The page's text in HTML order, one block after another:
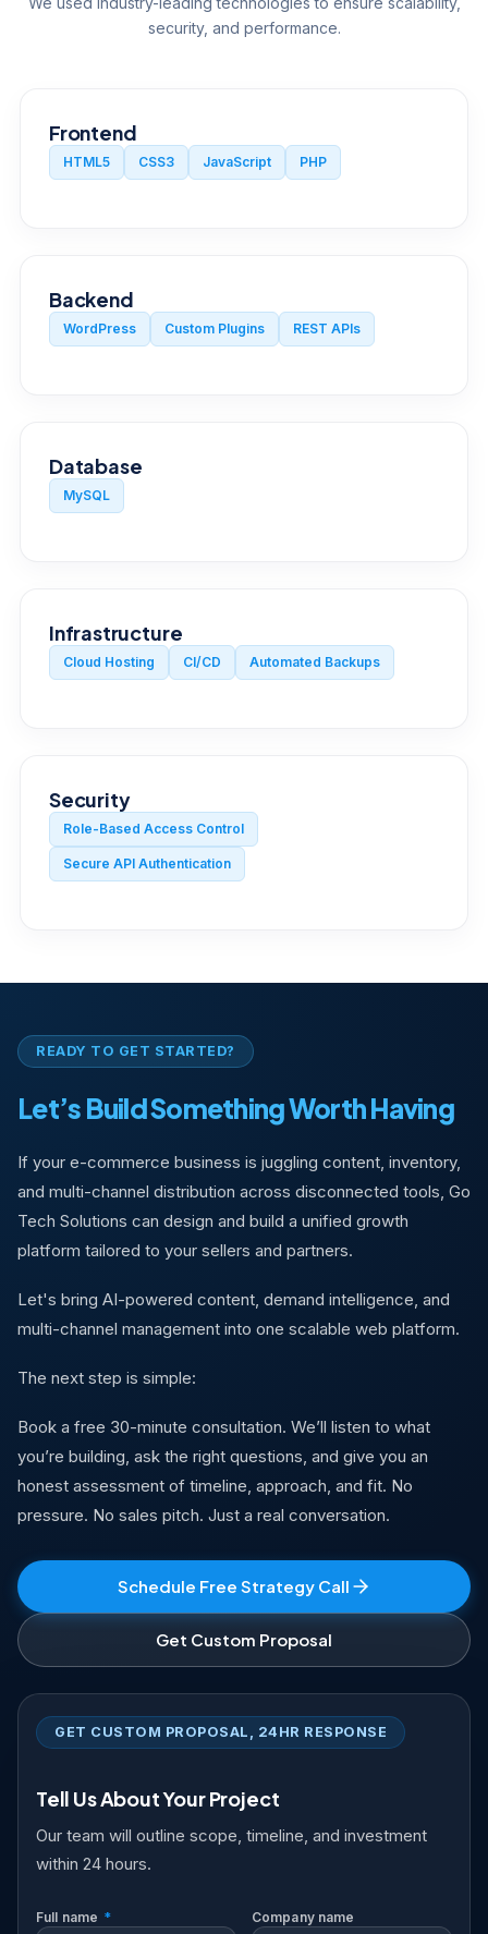
security, and performance.
Frontend
HTML5 CSS3 JavaScript PHP
Backend
WordPress Custom Plugins REST APIs
Database
MySQL
Infrastructure
Cloud Hosting CI/CD Automated Backups
Security
Role-Based Access Control
Secure API Authentication
READY TO GET STARTED?
Let’s Build Something Worth Having
If your e-commerce business is juggling content, inventory,
and multi-channel distribution across disconnected tools, Go
Tech Solutions can design and build a unified growth
platform tailored to your sellers and partners.
Let's bring AI-powered content, demand intelligence, and
multi-channel management into one scalable web platform.
The next step is simple:
Book a free 30-minute consultation. We’ll listen to what
you’re building, ask the right questions, and give you an
honest assessment of timeline, approach, and fit. No
pressure. No sales pitch. Just a real conversation.
Schedule Free Strategy Call
Get Custom Proposal
GET CUSTOM PROPOSAL, 24HR RESPONSE
Tell Us About Your Project
Our team will outline scope, timeline, and investment
within 24 hours.
Full name * Company name